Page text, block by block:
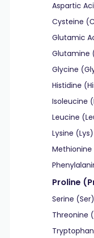
Aspartic
Cysteine
Glutamic
Glutamine
Glycine
Histidine
Isoleucine
Leucine
Lysine (Lys)
Proline
Serine (Ser)
Threonine